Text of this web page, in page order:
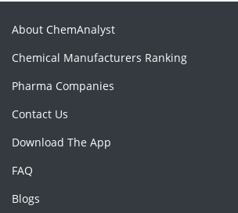
About ChemAnalyst
Chemical Manufacturers Ranking
Pharma Companies
Contact Us
Download The App
FAQ
Blogs